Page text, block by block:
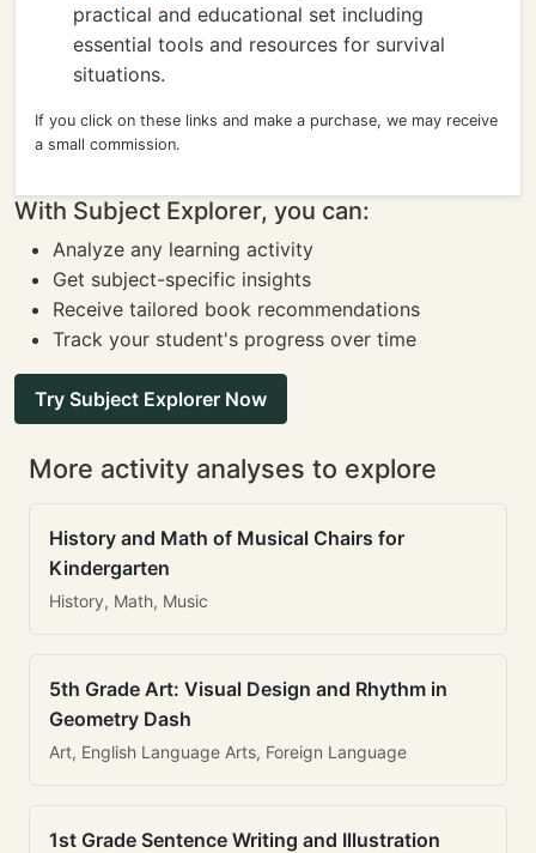
practical and educational set including
essential tools and resources for survival
situations.
If you click on these links and make a purchase, we may receive
a small commission.
With Subject Explorer, you can:
Analyze any learning activity
Get subject-specific insights
Receive tailored book recommendations
Track your student's progress over time
Try Subject Explorer Now
More activity analyses to explore
History and Math of Musical Chairs for
Kindergarten
History, Math, Music
5th Grade Art: Visual Design and Rhythm in
Geometry Dash
Art, English Language Arts, Foreign Language
1st Grade Sentence Writing and Illustration